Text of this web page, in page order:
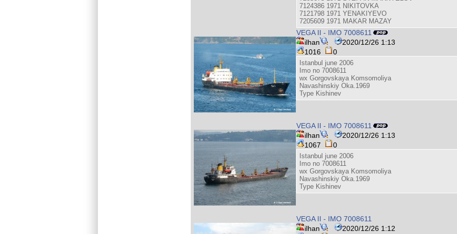
7124386 1971 NIKITOVKA
7121798 1971 YENAKIYEVO
7205609 1971 MAKAR MAZAY
VEGA II - IMO 7008611
ilhan
2020/12/26 1:13
1016
0
Istanbul june 2006
Imo no 7008611
wx Gorgovskaya Komsomoliya
Navashinskiy Oka.1969
Type Kishinev
VEGA II - IMO 7008611
ilhan
2020/12/26 1:13
1067
0
Istanbul june 2006
Imo no 7008611
wx Gorgovskaya Komsomoliya
Navashinskiy Oka.1969
Type Kishinev
VEGA II - IMO 7008611
ilhan
2020/12/26 1:12